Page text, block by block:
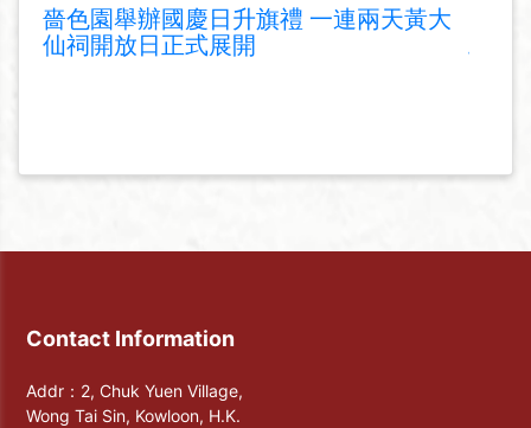
嗇色園舉辦國慶日升旗禮 一連兩天黃大
仙祠開放日正式展開
Contact Information
Addr：2, Chuk Yuen Village,
Wong Tai Sin, Kowloon, H.K.